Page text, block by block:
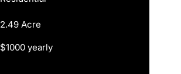
2.49 Acre
$1000 yearly